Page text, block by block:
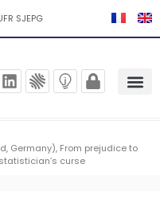
SJEPG
Germany), From prejudice to
curse